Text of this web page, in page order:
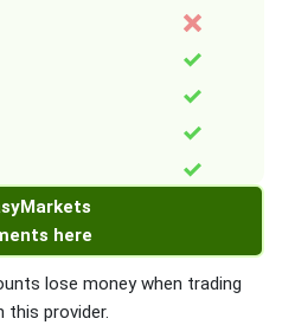
here
lose money when trading
this provider.